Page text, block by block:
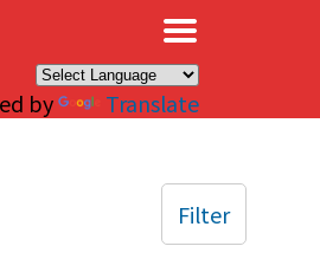
by Translate
Filter